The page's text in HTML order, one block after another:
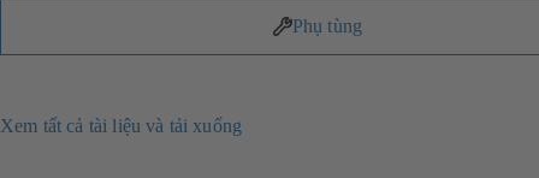
Phụ tùng
Xem tất cả tài liệu và tải xuống